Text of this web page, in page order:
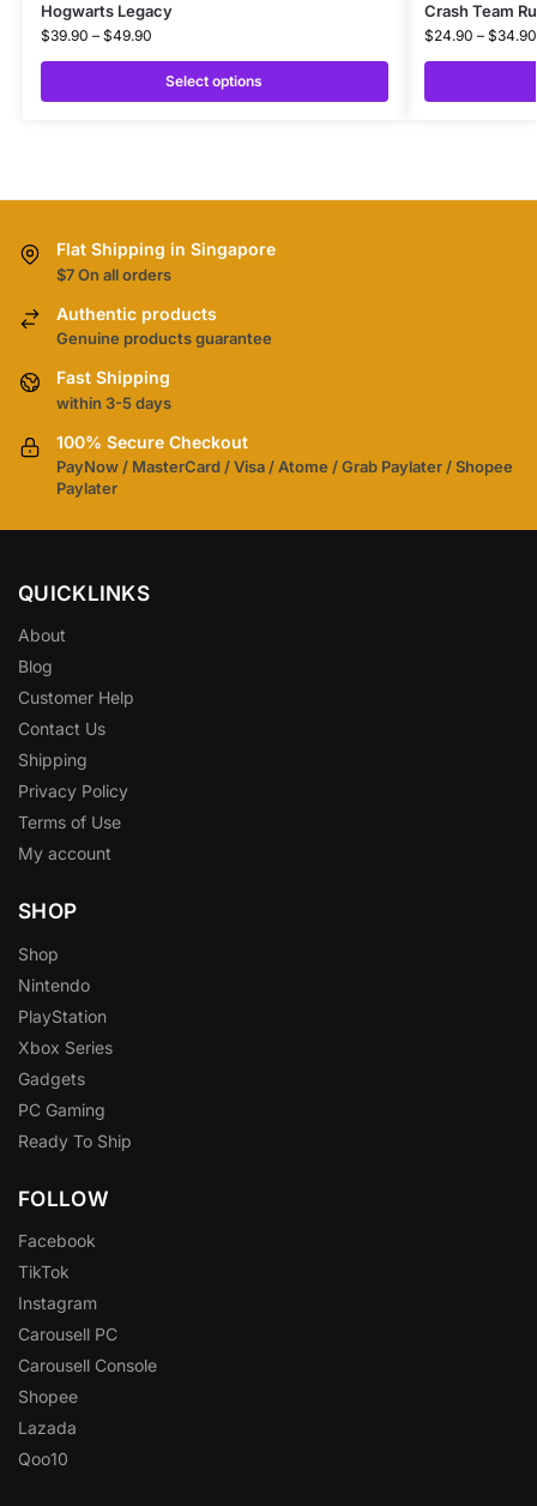
Hogwarts Legacy
$39.90 – $49.90
Select options
Crash Team
$24.90 – $34.90
Flat Shipping in Singapore
$7 On all orders
Authentic products
Genuine products guarantee
Fast Shipping
within 3-5 days
100% Secure Checkout
PayNow / MasterCard / Visa / Atome / Grab Paylater / Shopee
Paylater
QUICKLINKS
About
Blog
Customer Help
Contact Us
Shipping
Privacy Policy
Terms of Use
My account
SHOP
Shop
Nintendo
PlayStation
Xbox Series
Gadgets
PC Gaming
Ready To Ship
FOLLOW
Facebook
TikTok
Instagram
Carousell PC
Carousell Console
Shopee
Lazada
Qoo10